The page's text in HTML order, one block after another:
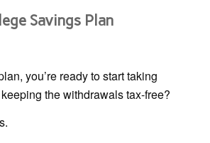
Savings Plan
you’re ready to start taking
the withdrawals tax-free?